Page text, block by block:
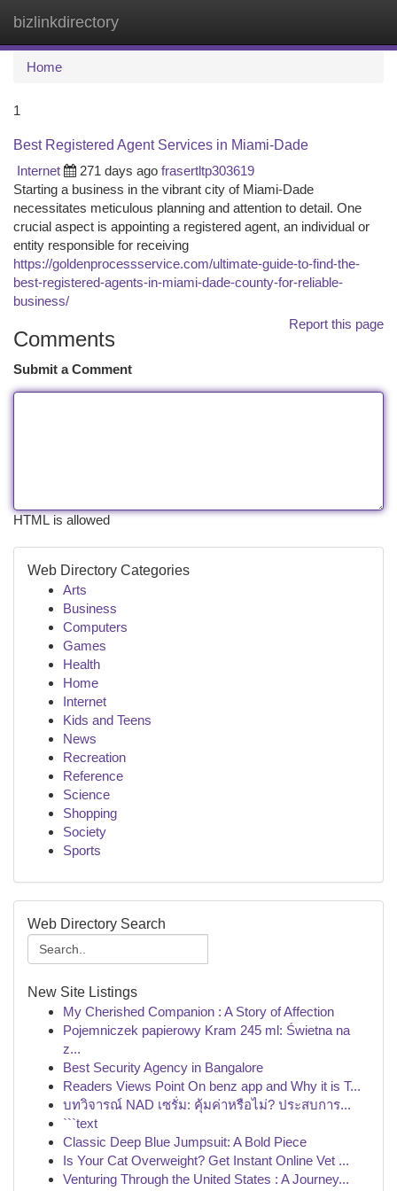
bizlinkdirectory
Home
1
Best Registered Agent Services in Miami-Dade
Internet
271 days ago frasertltp303619
Starting a business in the vibrant city of Miami-Dade
necessitates meticulous planning and attention to detail. One
crucial aspect is appointing a registered agent, an individual or
entity responsible for receiving
https://goldenprocessservice.com/ultimate-guide-to-find-the-
best-registered-agents-in-miami-dade-county-for-reliable-
business/
Report this page
Comments
Submit a Comment
HTML is allowed
Web Directory Categories
Arts
Business
Computers
Games
Health
Home
Internet
Kids and Teens
News
Recreation
Reference
Science
Shopping
Society
Sports
Web Directory Search
New Site Listings
My Cherished Companion : A Story of Affection
Pojemniczek papierowy Kram 245 ml: Świetna na
z...
Best Security Agency in Bangalore
Readers Views Point On benz app and Why it is T...
บทวิจารณ์ NAD เซรั่ม: คุ้มค่าหรือไม่? ประสบการ...
```text
Classic Deep Blue Jumpsuit: A Bold Piece
Is Your Cat Overweight? Get Instant Online Vet ...
Venturing Through the United States : A Journey...